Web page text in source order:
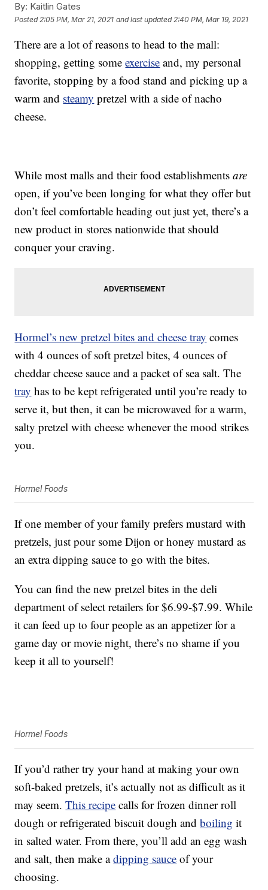
By: Kaitlin Gates
Posted 2:05 PM, Mar 21, 2021 and last updated 2:40 PM, Mar 19, 2021
There are a lot of reasons to head to the mall:
shopping, getting someexercise and, my personal
favorite, stopping by a food stand and picking up a
warm and steamy pretzel with a side of nacho
cheese.
While most malls and their food establishmentsare
open, if you’ve been longing for what they offer but
don’t feel comfortable heading out just yet, there’s a
new product in stores nationwide that should
conquer your craving.
Hormel’s new pretzel bites and cheese tray comes
with 4 ounces of soft pretzel bites, 4 ounces of
cheddar cheese sauce and a packet of sea salt. The
tray has to be kept refrigerated until you’re ready to
serve it, but then, it can be microwaved for a warm,
salty pretzel with cheese whenever the mood strikes
you.
Hormel Foods
If one member of your family prefers mustard with
pretzels, just pour some Dijon or honey mustard as
an extra dipping sauce to go with the bites.
You can find the new pretzel bites in the deli
department of select retailers for $6.99-$7.99. While
it can feed up to four people as an appetizer for a
game day or movie night, there’s no shame if you
keep it all to yourself!
Hormel Foods
If you’d rather try your hand at making your own
soft-baked pretzels, it’s actually not as difficult as it
may seem.This recipe calls for frozen dinner roll
dough or refrigerated biscuit dough andboiling it
in salted water. From there, you’ll add an egg wash
and salt, then make adipping sauce of your
choosing.